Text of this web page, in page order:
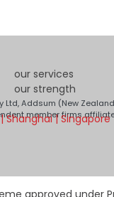
our services
our strength
Ltd, Addsum (New
member firms
Shanghai | Singapore
approved under